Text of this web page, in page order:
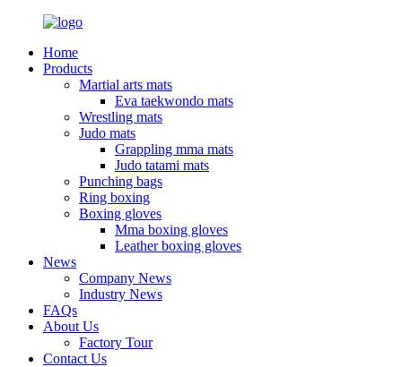
Home
Products
Martial arts mats
Eva taekwondo mats
Wrestling mats
Judo mats
Grappling mma mats
Judo tatami mats
Punching bags
Ring boxing
Boxing gloves
Mma boxing gloves
Leather boxing gloves
News
Company News
Industry News
FAQs
About Us
Factory Tour
Contact Us